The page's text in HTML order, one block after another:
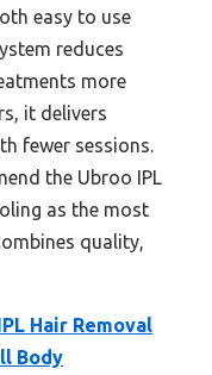
easy to use
reduces
more
it delivers
fewer sessions.
the Ubroo IPL
as the most
quality,
Hair Removal
Body